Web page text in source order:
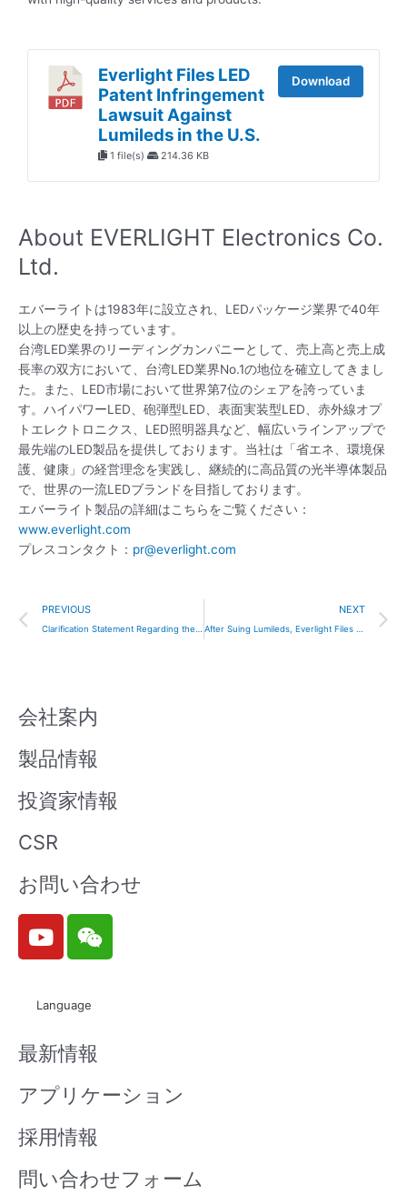
Everlight Files LED
Patent Infringement
Lawsuit Against
Lumileds in the U.S.
1 file(s) 214.36 KB
Download
About EVERLIGHT Electronics Co.
Ltd.
エバーライトは1983年に設立され、LEDパッケージ業界で40年
以上の歴史を持っています。
台湾LED業界のリーディングカンパニーとして、売上高と売上成
長率の双方において、台湾LED業界No.1の地位を確立してきまし
た。また、LED市場において世界第7位のシェアを誇っていま
す。ハイパワーLED、砲弾型LED、表面実装型LED、赤外線オプ
トエレクトロニクス、LED照明器具など、幅広いラインアップで
最先端のLED製品を提供しております。当社は「省エネ、環境保
護、健康」の経営理念を実践し、継続的に高品質の光半導体製品
で、世界の一流LEDブランドを目指しております。
エバーライト製品の詳細はこちらをご覧ください：
www.everlight.com
プレスコンタクト： pr@everlight.com
Prev
PREVIOUS
Clarification Statement Regarding the Korean Court Ruling and Media Coverage
NEXT
After Suing Lumileds, Everlight Files LED Patent Infringement Lawsuit Against Seoul Semiconductor in the U.S.
会社案内
製品情報
投資家情報
CSR
お問い合わせ
Y
o
u
b
e
W
e
i
n
Language
最新情報
アプリケーション
採用情報
問い合わせフォーム